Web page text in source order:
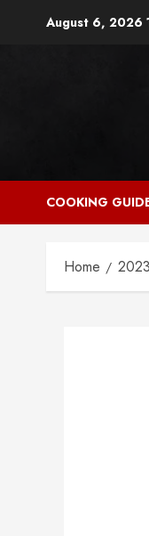
August 6, 2026
COOKING
Home 2023